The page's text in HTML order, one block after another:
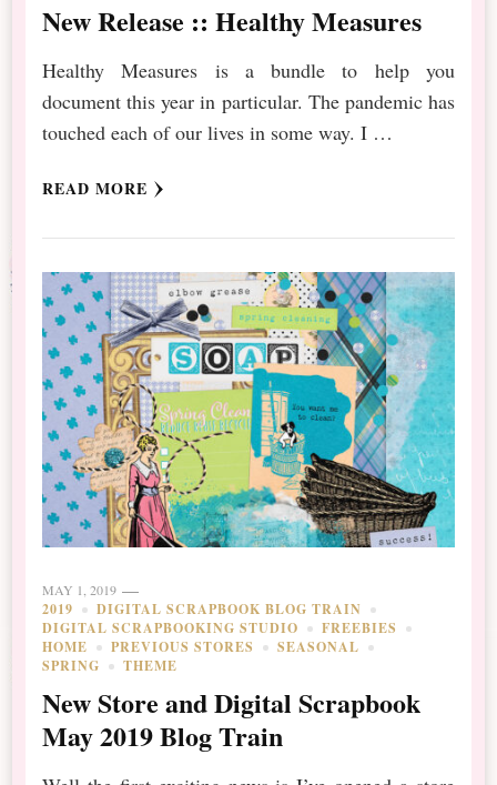
New Release :: Healthy Measures
Healthy Measures is a bundle to help you
document this year in particular. The pandemic has
touched each of our lives in some way. I …
READ MORE
MAY 1, 2019
2019
DIGITAL SCRAPBOOK BLOG TRAIN
DIGITAL SCRAPBOOKING STUDIO
FREEBIES
HOME
PREVIOUS STORES
SEASONAL
SPRING
THEME
New Store and Digital Scrapbook
May 2019 Blog Train